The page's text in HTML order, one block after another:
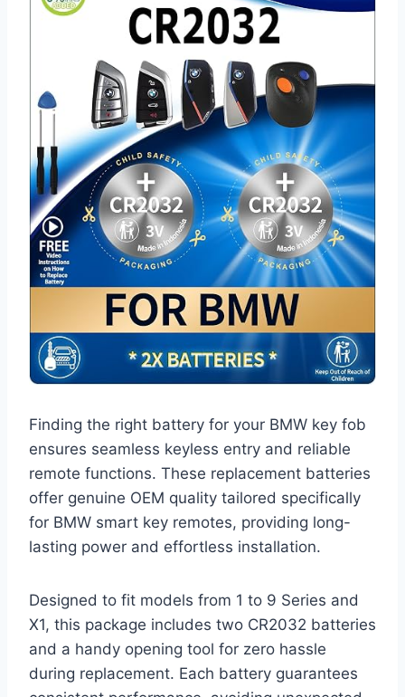
Finding the right battery for your BMW key fob
ensures seamless keyless entry and reliable
remote functions. These replacement batteries
offer genuine OEM quality tailored specifically
for BMW smart key remotes, providing long-
lasting power and effortless installation.
Designed to fit models from 1 to 9 Series and
X1, this package includes two CR2032 batteries
and a handy opening tool for zero hassle
during replacement. Each battery guarantees